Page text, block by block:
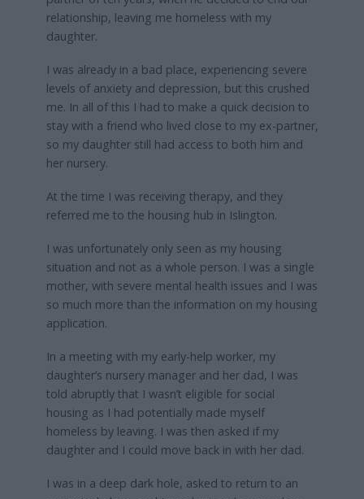
relationship, leaving me homeless with my
daughter.
I was already in a bad place, experiencing severe
levels of anxiety and depression, but this crushed
me. In all of this I had to make a quick decision to
stay with a friend who lived close to my ex-partner,
so my daughter still had access to both him and
her nursery.
At the time I was receiving therapy, and they
referred me to the housing hub in Islington.
I was unfortunately only seen as my housing
situation and not as a whole person. I was a single
mother, with severe mental health issues and I was
so much more than the information on my housing
application.
In a meeting with my early-help worker, my
daughter’s nursery manager and her dad, I was
told abruptly that I wasn’t eligible for social
housing as I had potentially made myself
homeless by leaving. I was then asked if my
daughter and I could move back in with her dad.
I was in a deep dark hole, asked to return to an